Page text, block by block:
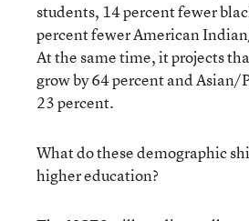
students, 14 percent fewer
percent fewer American
At the same time, it projects
grow by 64 percent and Asian/
23 percent.
What do these demographic
higher education?